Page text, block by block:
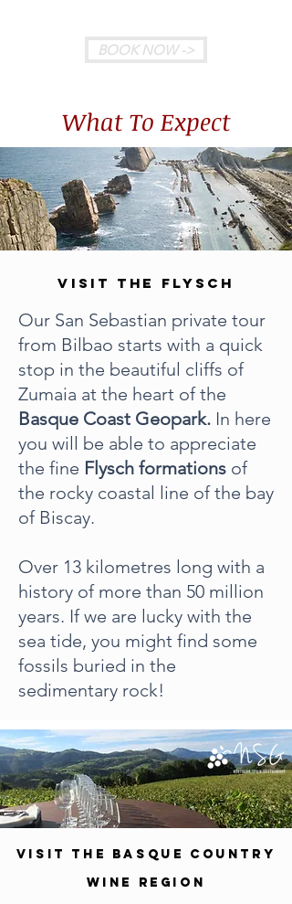
BOOK NOW ->
What To Expect
VISIT THE FLYSCH
Our San Sebastian private tour
from Bilbao starts with a quick
stop in the beautiful cliffs of
Zumaia at the heart of the
Basque Coast Geopark. In here
you will be able to appreciate
the fine Flysch formations of
the rocky coastal line of the bay
of Biscay.
Over 13 kilometres long with a
history of more than 50 million
years. If we are lucky with the
sea tide, you might find some
fossils buried in the
sedimentary rock!
VISIT THE BASQUE COUNTRY
WINE REGION